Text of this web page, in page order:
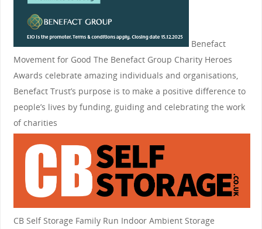
Benefact
Movement for Good The Benefact Group Charity Heroes
Awards celebrate amazing individuals and organisations,
Benefact Trust’s purpose is to make a positive difference to
people’s lives by funding, guiding and celebrating the work
of charities
CB Self Storage Family Run Indoor Ambient Storage